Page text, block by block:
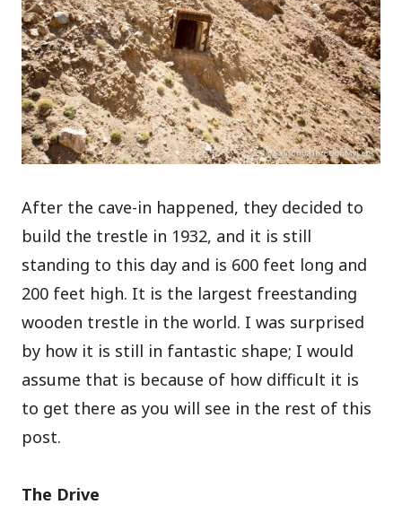
After the cave-in happened, they decided to
build the trestle in 1932, and it is still
standing to this day and is 600 feet long and
200 feet high. It is the largest freestanding
wooden trestle in the world. I was surprised
by how it is still in fantastic shape; I would
assume that is because of how difficult it is
to get there as you will see in the rest of this
post.
The Drive